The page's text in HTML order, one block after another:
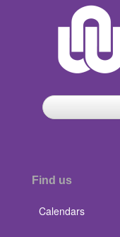
Find us
Calendars